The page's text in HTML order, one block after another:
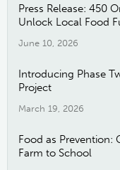
Press Release: 450
Unlock Local Food
June 10, 2026
Introducing Phase
Project
March 19, 2026
Food as Prevention:
Farm to School